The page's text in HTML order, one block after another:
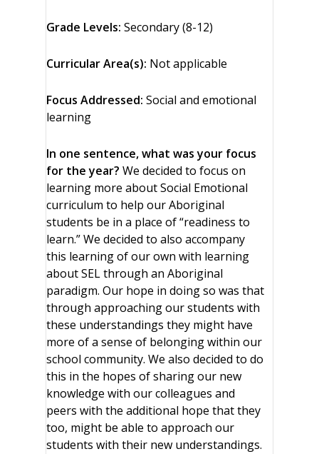
Grade Levels: Secondary (8-12)
Curricular Area(s): Not applicable
Focus Addressed: Social and emotional
learning
In one sentence, what was your focus
for the year? We decided to focus on
learning more about Social Emotional
curriculum to help our Aboriginal
students be in a place of “readiness to
learn.” We decided to also accompany
this learning of our own with learning
about SEL through an Aboriginal
paradigm. Our hope in doing so was that
through approaching our students with
these understandings they might have
more of a sense of belonging within our
school community. We also decided to do
this in the hopes of sharing our new
knowledge with our colleagues and
peers with the additional hope that they
too, might be able to approach our
students with their new understandings.